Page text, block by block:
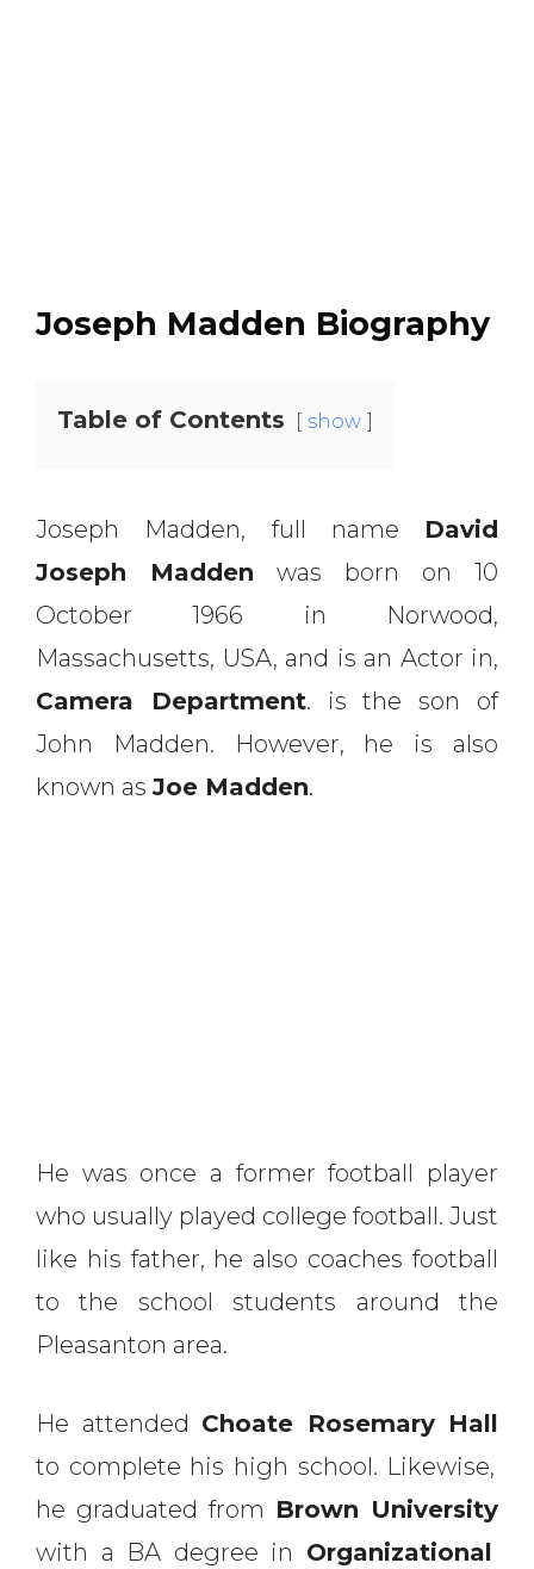
Joseph Madden Biography
Table of Contents show
Joseph Madden, full name David
Joseph Madden was born on 10
October 1966 in Norwood,
Massachusetts, USA, and is an Actor in,
Camera Department. is the son of
John Madden. However, he is also
known asJoe Madden.
He was once a former football player
who usually played college football. Just
like his father, he also coaches football
to the school students around the
Pleasanton area.
He attended Choate Rosemary Hall
to complete his high school. Likewise,
he graduated from Brown University
with a BA degree in Organizational